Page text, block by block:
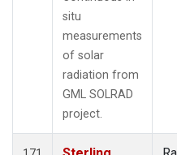
situ
measurements
of solar
radiation from
GML SOLRAD
project.